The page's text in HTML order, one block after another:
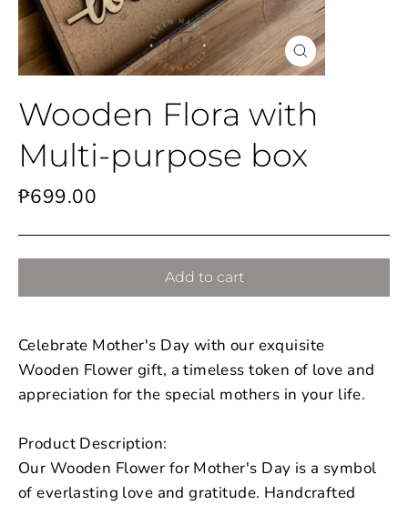
Close
(esc)
Wooden Flora with
Multi-purpose box
Regular
₱699.00
Add to cart
Celebrate Mother's Day with our exquisite
Wooden Flower gift, a timeless token of love and
appreciation for the special mothers in your life.
Product Description:
Our Wooden Flower for Mother's Day is a symbol
of everlasting love and gratitude. Handcrafted